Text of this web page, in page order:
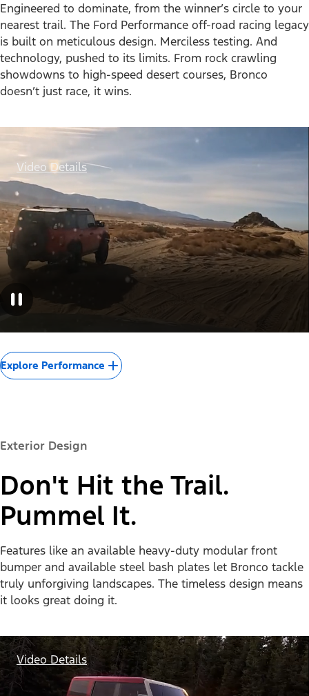
Engineered to dominate, from the winner’s circle to your
nearest trail. The Ford Performance off-road racing legacy
is built on meticulous design. Merciless testing. And
technology, pushed to its limits. From rock crawling
showdowns to high-speed desert courses, Bronco
doesn’t just race, it wins.
Video Details
Explore Performance
Exterior Design
Don't Hit the Trail.
Pummel It.
Features like an available heavy-duty modular front
bumper and available steel bash plates let Bronco tackle
truly unforgiving landscapes. The timeless design means
it looks great doing it.
Video Details